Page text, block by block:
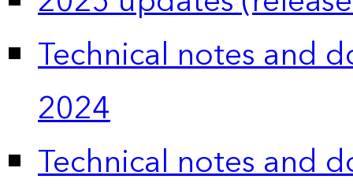
Technical notes and
2024
Technical notes and